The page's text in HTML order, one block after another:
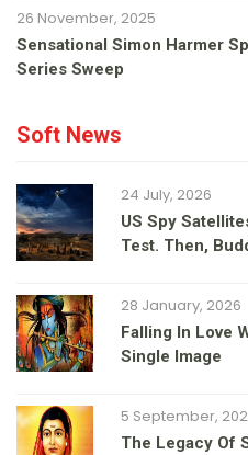
26 November, 2025
Sensational Simon Harmer
Series Sweep
Soft News
24 July, 2026
US Spy
Test. Then,
28 January, 2026
Falling In Love
Single Image
5 September,
The Legacy Of